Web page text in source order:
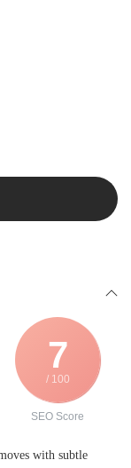
7
/ 100
SEO Score
with subtle